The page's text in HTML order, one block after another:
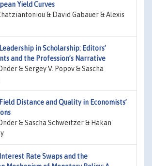
Yield Curves
& David Gabauer & Alexis
Leadership in Scholarship: Editors’
and the Profession’s Narrative
& Sergey V. Popov & Sascha
Field Distance and Quality in Economists’
& Sascha Schweitzer & Hakan
Interest Rate Swaps and the